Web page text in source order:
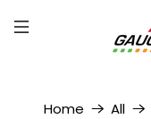
Home All